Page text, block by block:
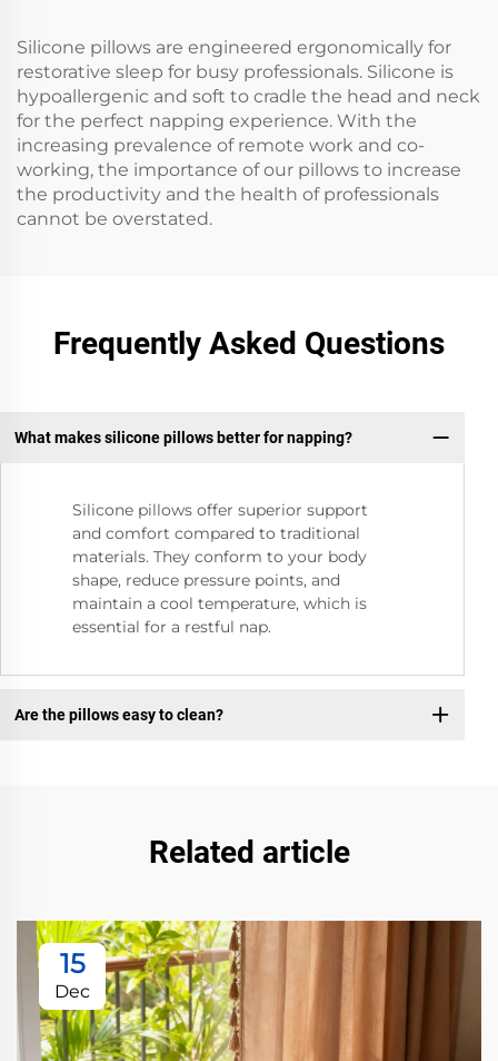
Silicone pillows are engineered ergonomically for
restorative sleep for busy professionals. Silicone is
hypoallergenic and soft to cradle the head and neck
for the perfect napping experience. With the
increasing prevalence of remote work and co-
working, the importance of our pillows to increase
the productivity and the health of professionals
cannot be overstated.
Frequently Asked Questions
What makes silicone pillows better for napping?
Silicone pillows offer superior support
and comfort compared to traditional
materials. They conform to your body
shape, reduce pressure points, and
maintain a cool temperature, which is
essential for a restful nap.
Are the pillows easy to clean?
Related article
15
Dec